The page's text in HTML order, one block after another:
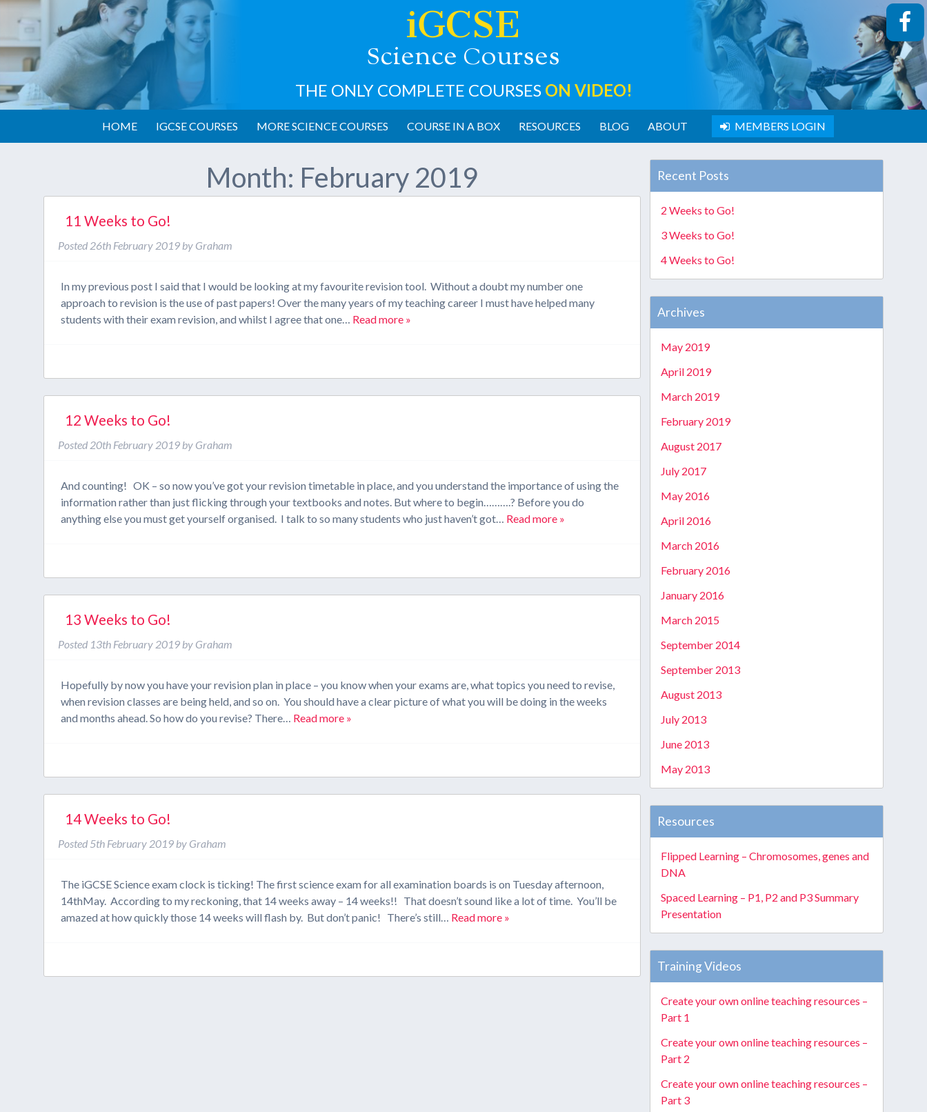
iGCSE
Science Courses
THE ONLY COMPLETE COURSES ON VIDEO!
HOME IGCSE COURSES MORE SCIENCE COURSES COURSE IN A BOX RESOURCES BLOG ABOUT MEMBERS LOGIN
Month: February 2019
11 Weeks to Go!
Posted 26th February 2019 by Graham
In my previous post I said that I would be looking at my favourite revision tool. Without a doubt my number one
approach to revision is the use of past papers! Over the many years of my teaching career I must have helped many
students with their exam revision, and whilst I agree that one… Read more »
12 Weeks to Go!
Posted 20th February 2019 by Graham
And counting! OK – so now you’ve got your revision timetable in place, and you understand the importance of using the
information rather than just flicking through your textbooks and notes. But where to begin……….? Before you do
anything else you must get yourself organised. I talk to so many students who just haven’t got… Read more »
13 Weeks to Go!
Posted 13th February 2019 by Graham
Hopefully by now you have your revision plan in place – you know when your exams are, what topics you need to revise,
when revision classes are being held, and so on. You should have a clear picture of what you will be doing in the weeks
and months ahead. So how do you revise? There… Read more »
14 Weeks to Go!
Posted 5th February 2019 by Graham
The iGCSE Science exam clock is ticking! The first science exam for all examination boards is on Tuesday afternoon,
14thMay. According to my reckoning, that 14 weeks away – 14 weeks!! That doesn’t sound like a lot of time. You’ll be
amazed at how quickly those 14 weeks will flash by. But don’t panic! There’s still… Read more »
Recent Posts
2 Weeks to Go!
3 Weeks to Go!
4 Weeks to Go!
Archives
May 2019
April 2019
March 2019
February 2019
August 2017
July 2017
May 2016
April 2016
March 2016
February 2016
January 2016
March 2015
September 2014
September 2013
August 2013
July 2013
June 2013
May 2013
Resources
Flipped Learning – Chromosomes, genes and
DNA
Spaced Learning – P1, P2 and P3 Summary
Presentation
Training Videos
Create your own online teaching resources –
Part 1
Create your own online teaching resources –
Part 2
Create your own online teaching resources –
Part 3